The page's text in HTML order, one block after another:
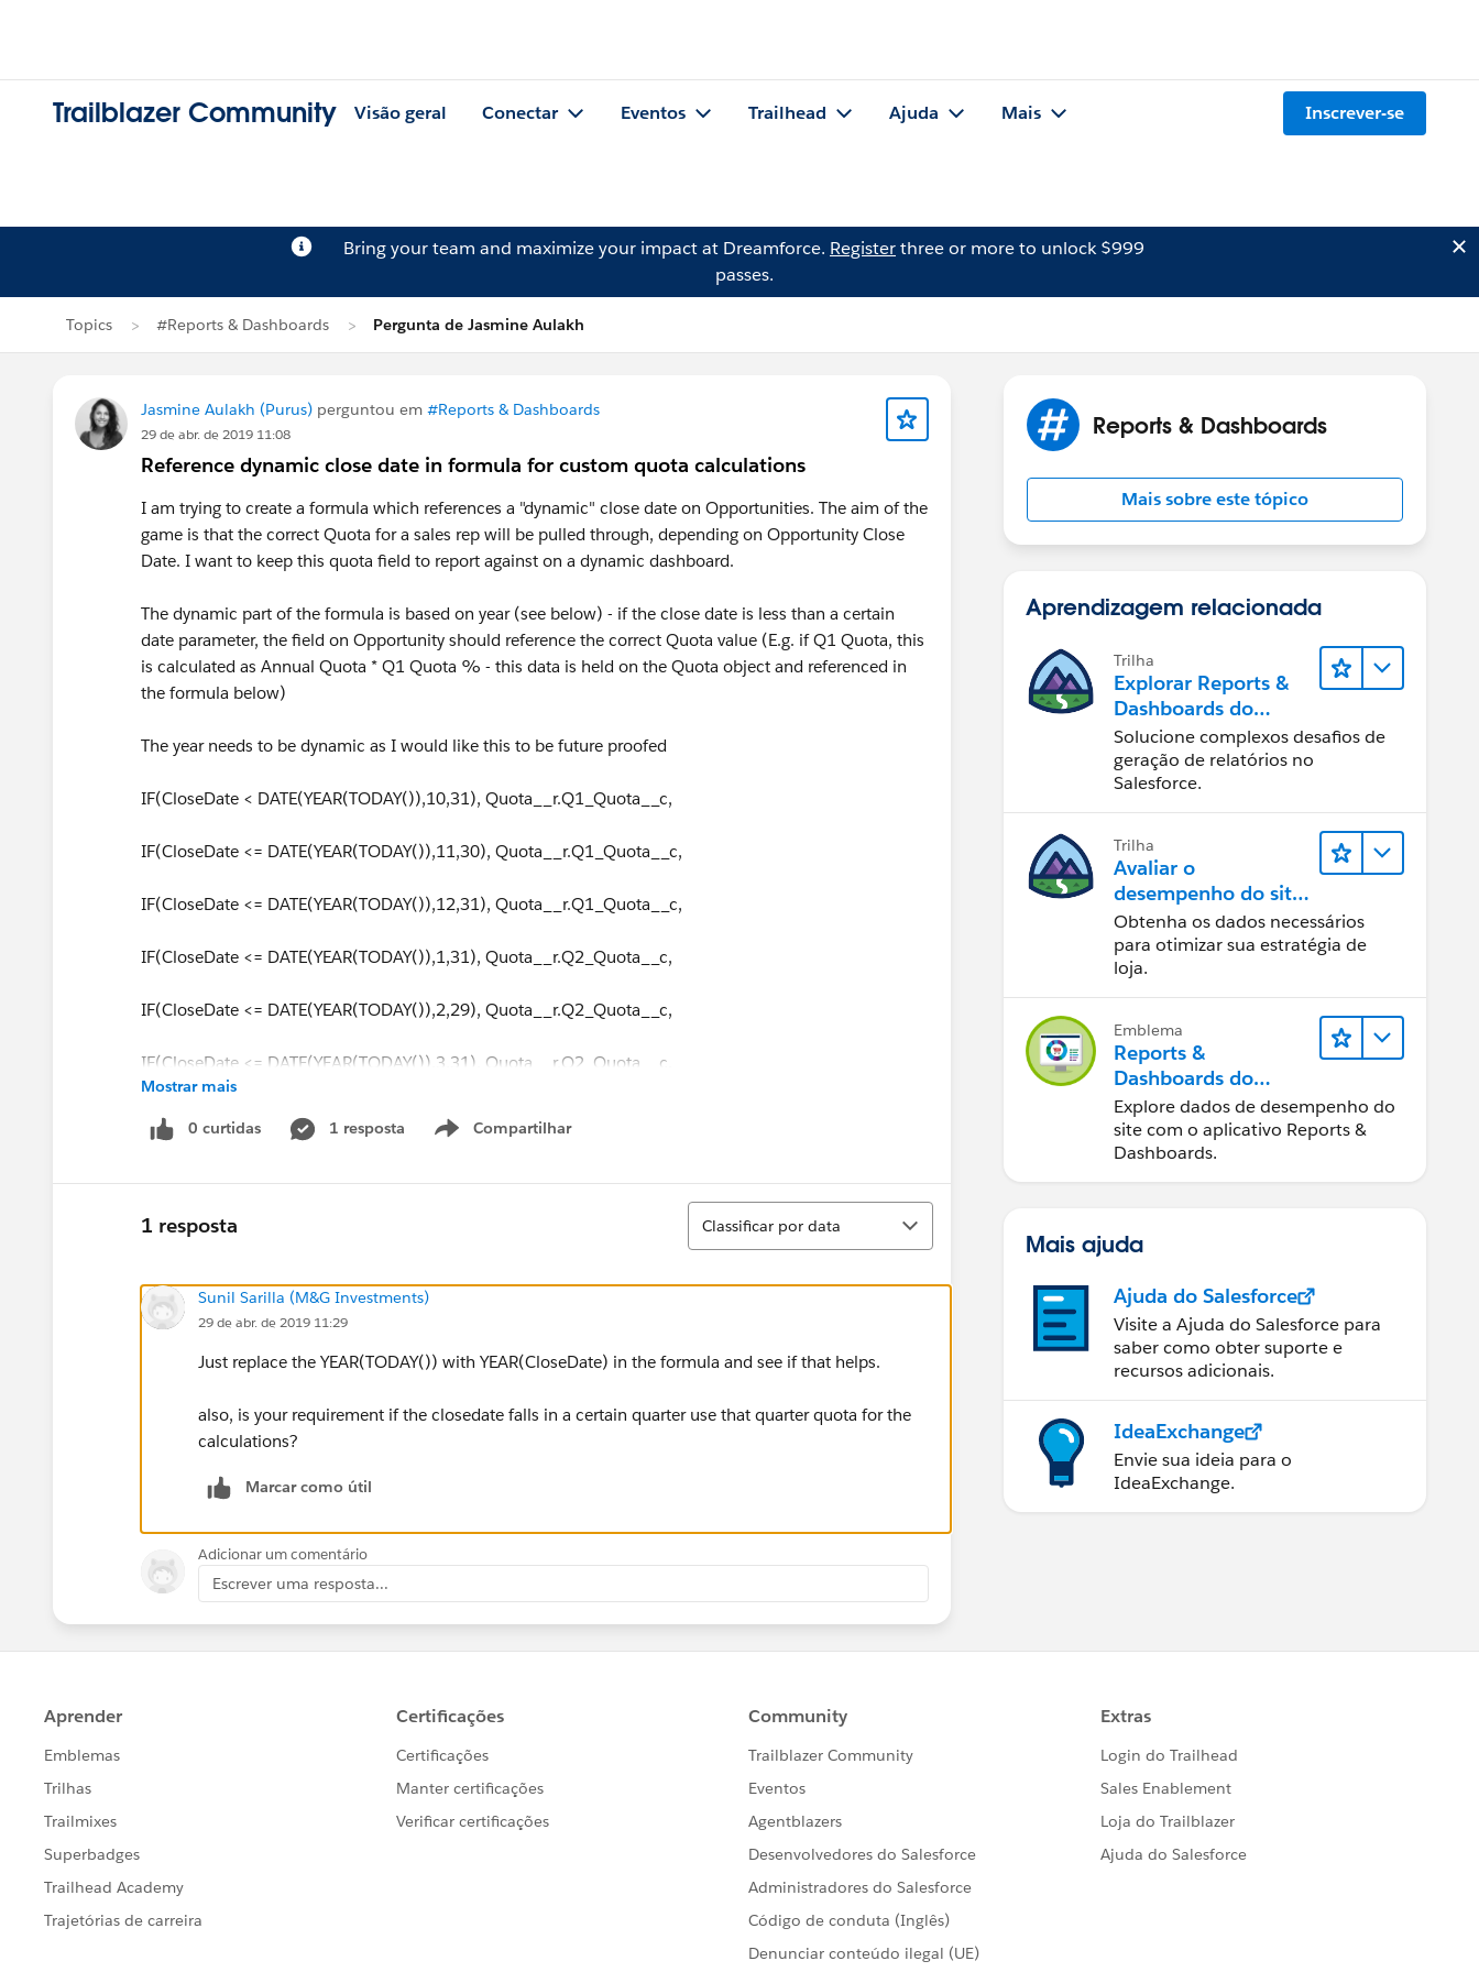
Trailblazer Community Visão geral Conectar Eventos Trailhead Ajuda Mais Inscrever-se
Bring your team and maximize your impact at Dreamforce. Registerthree or more to unlock $999
passes.
Topics #Reports & Dashboards Pergunta de Jasmine Aulakh
Jasmine Aulakh (Purus) perguntou em #Reports & Dashboards
29 de abr. de 2019 11:08
Reference dynamic close date in formula for custom quota calculations
I am trying to create a formula which references a "dynamic" close date on Opportunities. The aim of the
game is that the correct Quota for a sales rep will be pulled through, depending on Opportunity Close
Date. I want to keep this quota field to report against on a dynamic dashboard.
The dynamic part of the formula is based on year (see below) - if the close date is less than a certain
date parameter, the field on Opportunity should reference the correct Quota value (E.g. if Q1 Quota, this
is calculated as Annual Quota * Q1 Quota % - this data is held on the Quota object and referenced in
the formula below)
The year needs to be dynamic as I would like this to be future proofed
IF(CloseDate < DATE(YEAR(TODAY()),10,31), Quota__r.Q1_Quota__c,
IF(CloseDate <= DATE(YEAR(TODAY()),11,30), Quota__r.Q1_Quota__c,
IF(CloseDate <= DATE(YEAR(TODAY()),12,31), Quota__r.Q1_Quota__c,
IF(CloseDate <= DATE(YEAR(TODAY()),1,31), Quota__r.Q2_Quota__c,
IF(CloseDate <= DATE(YEAR(TODAY()),2,29), Quota__r.Q2_Quota__c,
IF(CloseDate <= DATE(YEAR(TODAY()),3,31), Quota__r.Q2_Quota__c,
IF(CloseDate <= DATE(YEAR(TODAY()),4,30), Quota__r.Q3_Quota__c,
IF(CloseDate <= DATE(YEAR(TODAY()),6,30), Quota__r.Q3_Quota__c,
IF(CloseDate <= DATE(YEAR(TODAY()),8,31), Quota__r.Q4_Quota__c,
IF(CloseDate <= DATE(YEAR(TODAY()),9,30), Quota__r.Q4_Quota__c
))))))))))))
What am I doing wrong?
Mostrar mais
0 curtidas 1 resposta Compartilhar
Show menu
1 resposta
Classificar
Classificar por data
Sunil Sarilla (M&G Investments)
29 de abr. de 2019 11:29
Just replace the YEAR(TODAY()) with YEAR(CloseDate) in the formula and see if that helps.
also, is your requirement if the closedate falls in a certain quarter use that quarter quota for the
calculations?
Marcar como útil
Adicionar um comentário
Escrever uma resposta...
Reports & Dashboards
Mais sobre este tópico
Aprendizagem relacionada
Trilha
Explorar Reports &
Dashboards do
Lightning Experience
Solucione complexos desafios de
geração de relatórios no
Salesforce.
Trilha
Avaliar o
desempenho do site
com Reports &
Dashboards do B2C
Commerce
Obtenha os dados necessários
para otimizar sua estratégia de
loja.
Emblema
Reports &
Dashboards do
Salesforce B2C
Commerce
Explore dados de desempenho do
site com o aplicativo Reports &
Dashboards.
Mais ajuda
Ajuda do Salesforce
Visite a Ajuda do Salesforce para
saber como obter suporte e
recursos adicionais.
IdeaExchange
Envie sua ideia para o
IdeaExchange.